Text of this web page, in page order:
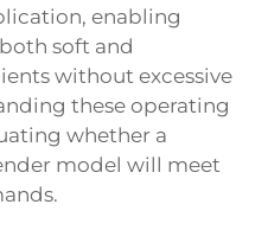
enabling
soft and
without excessive
these operating
whether a
model will meet